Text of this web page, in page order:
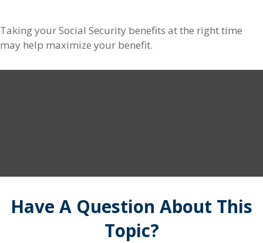
Taking your Social Security benefits at the right time
may help maximize your benefit.
Have A Question About This
Topic?